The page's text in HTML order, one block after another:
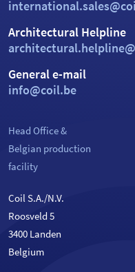
Architectural Helpline
General e-mail
info@coil.be
Head Office &
Belgian production
facility
Coil S.A./N.V.
Roosveld 5
3400 Landen
Belgium